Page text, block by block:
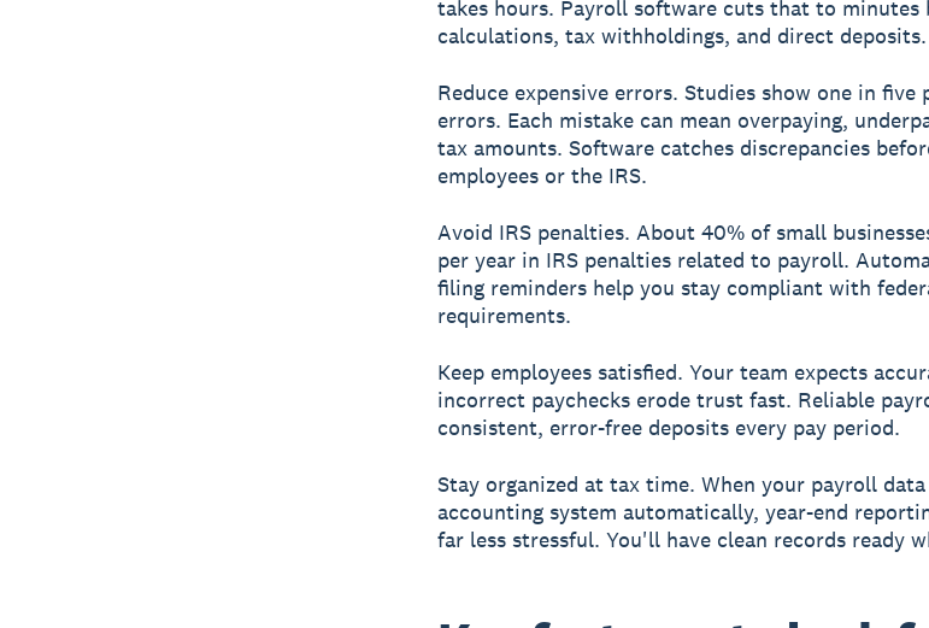
takes hours. Payroll software cuts that to minutes
calculations, tax withholdings, and direct deposits.
Reduce expensive errors. Studies show one in five
errors. Each mistake can mean overpaying,
tax amounts. Software catches discrepancies
employees or the IRS.
Avoid IRS penalties. About 40% of small
per year in IRS penalties related to payroll.
filing reminders help you stay compliant with
requirements.
Keep employees satisfied. Your team expects
incorrect paychecks erode trust fast. Reliable
consistent, error-free deposits every pay period.
Stay organized at tax time. When your payroll
accounting system automatically, year-end
far less stressful. You'll have clean records ready